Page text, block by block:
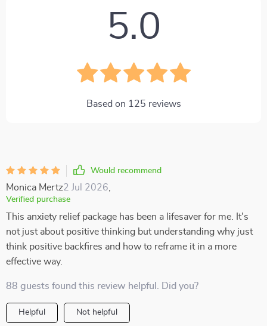
5.0
Based on 125 reviews
Would recommend
Monica Mertz2 Jul 2026
Verified purchase
This anxiety relief package has been a lifesaver for me. It's
not just about positive thinking but understanding why just
think positive backfires and how to reframe it in a more
effective way.
88 guests found this review helpful. Did you?
Helpful Not helpful